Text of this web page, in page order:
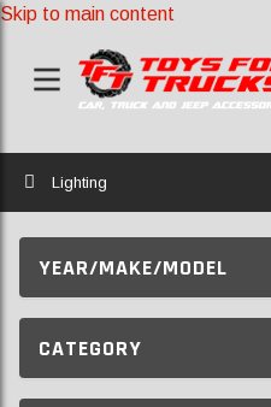
Skip to main content
Home
Lighting
YEAR/MAKE/MODEL
CATEGORY